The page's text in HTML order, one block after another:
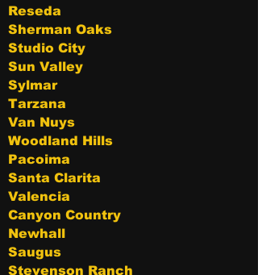
Reseda
Sherman Oaks
Studio City
Sun Valley
Sylmar
Tarzana
Van Nuys
Woodland Hills
Pacoima
Santa Clarita
Valencia
Canyon Country
Newhall
Saugus
Stevenson Ranch